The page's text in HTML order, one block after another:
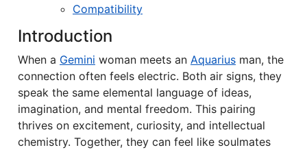
Compatibility
Introduction
When a Gemini woman meets an Aquarius man, the
connection often feels electric. Both air signs, they
speak the same elemental language of ideas,
imagination, and mental freedom. This pairing
thrives on excitement, curiosity, and intellectual
chemistry. Together, they can feel like soulmates